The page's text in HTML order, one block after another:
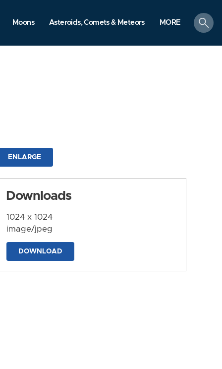
Moons Asteroids, Comets & Meteors MORE
search
ENLARGE
Downloads
1024 x 1024
image/jpeg
DOWNLOAD